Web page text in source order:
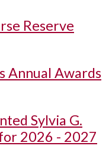
Reserve
Annual Awards
Sylvia G.
2026 - 2027